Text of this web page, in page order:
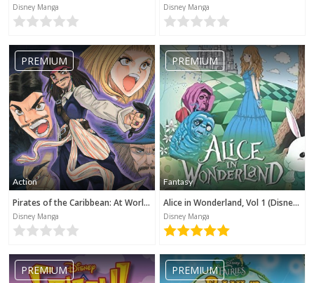
Disney Manga Disney Manga
PREMIUM
Action
Pirates of the Caribbean: At World's End (Disney Manga)
Disney Manga
PREMIUM
Fantasy
Alice in Wonderland, Vol 1 (Disney Manga)
Disney Manga
PREMIUM PREMIUM